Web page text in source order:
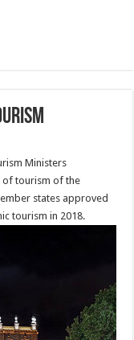
Ministers
of tourism of the
states approved
tourism in 2018.